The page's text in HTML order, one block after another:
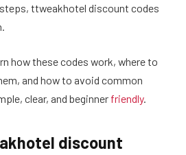
ttweakhotel discount codes
how these codes work, where to
and how to avoid common
clear, and beginner friendly.
discount